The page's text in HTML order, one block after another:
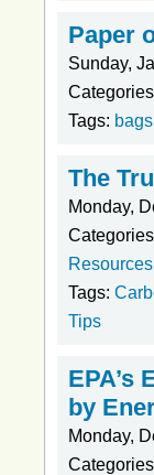
Paper
Sunday,
Tags: bags
The
Monday,
Resources
Tags:
Tips
EPA’s
by
Monday,